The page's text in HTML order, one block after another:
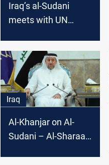
Iraq’s al-Sudani
meets with UN
non-interference in
Syria
Iraq
Al-Khanjar on Al-
Sudani – Al-Sharaa